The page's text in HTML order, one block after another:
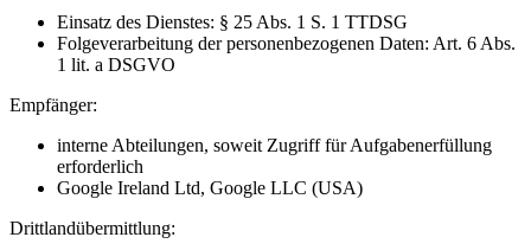
Einsatz des Dienstes: § 25 Abs. 1 S. 1 TTDSG
Folgeverarbeitung der personenbezogenen Daten: Art. 6 Abs.
1 lit. a DSGVO
Empfänger:
interne Abteilungen, soweit Zugriff für Aufgabenerfüllung
erforderlich
Google Ireland Ltd, Google LLC (USA)
Drittlandübermittlung: